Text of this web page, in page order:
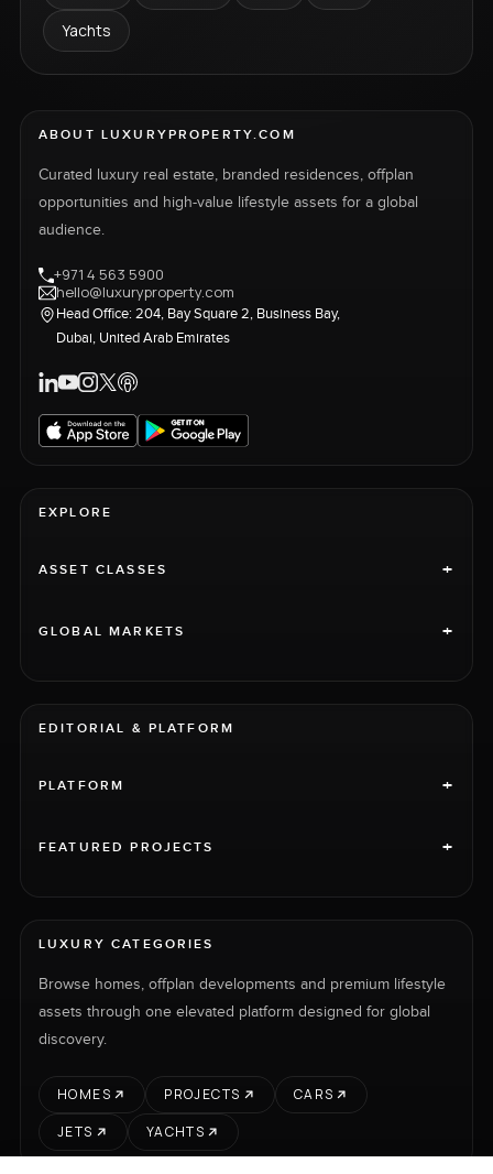
Yachts
ABOUT LUXURYPROPERTY.COM
Curated luxury real estate, branded residences, offplan
opportunities and high-value lifestyle assets for a global
audience.
+971 4 563 5900
hello@luxuryproperty.com
Head Office: 204, Bay Square 2, Business Bay,
Dubai, United Arab Emirates
EXPLORE
ASSET CLASSES +
GLOBAL MARKETS +
EDITORIAL & PLATFORM
PLATFORM +
FEATURED PROJECTS +
LUXURY CATEGORIES
Browse homes, offplan developments and premium lifestyle
assets through one elevated platform designed for global
discovery.
HOMES PROJECTS
CARS
JETS
YACHTS